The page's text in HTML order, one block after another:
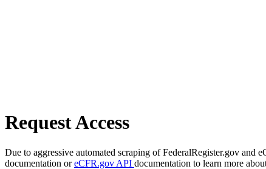
Request Access
Due to aggressive automated scraping of FederalRegister.gov and
documentation oreCFR.gov API documentation to learn more